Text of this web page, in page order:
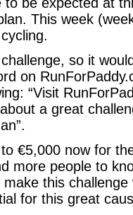
This week
so it
on
“Visit
a great
€5,000 now for
more people to
this
for this great